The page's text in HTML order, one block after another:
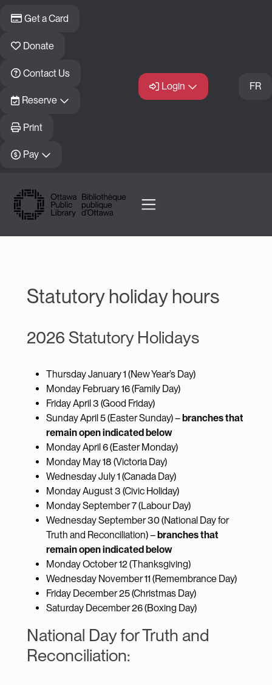
Get a Card
Donate
Contact Us
Reserve
Print
Pay
Login FR
Statutory holiday hours
2026 Statutory Holidays
Thursday January 1 (New Year’s Day)
Monday February 16 (Family Day)
Friday April 3 (Good Friday)
Sunday April 5 (Easter Sunday) –branches that
remain open indicated below
Monday April 6 (Easter Monday)
Monday May 18 (Victoria Day)
Wednesday July 1 (Canada Day)
Monday August 3 (Civic Holiday)
Monday September 7 (Labour Day)
Wednesday September 30 (National Day for
Truth and Reconciliation) –branches that
remain open indicated below
Monday October 12 (Thanksgiving)
Wednesday November 11 (Remembrance Day)
Friday December 25 (Christmas Day)
Saturday December 26 (Boxing Day)
National Day for Truth and
Reconciliation: